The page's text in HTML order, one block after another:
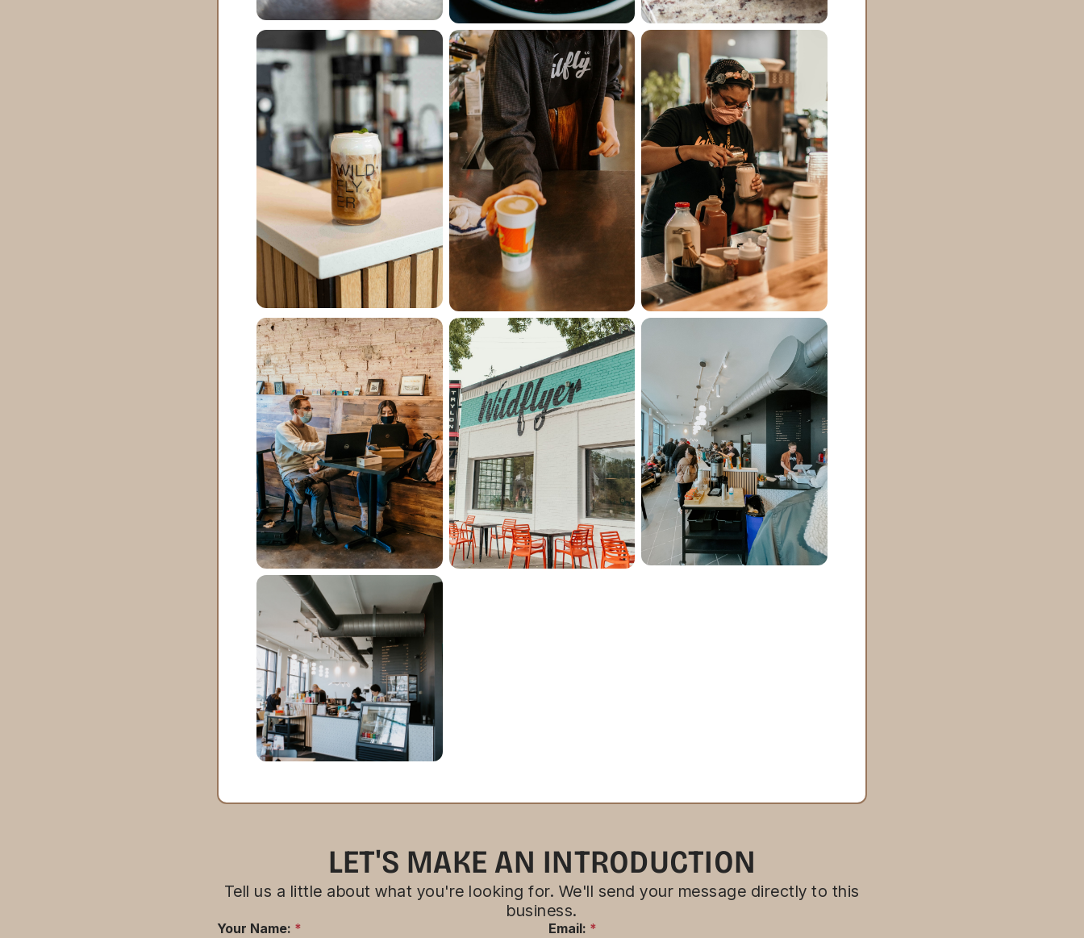
LET'S MAKE AN INTRODUCTION
Tell us a little about what you're looking for. We'll send your message directly to this
business.
Your Name: * Email: *